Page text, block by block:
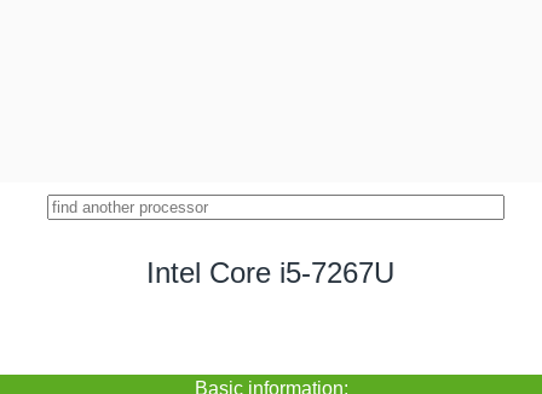
Intel Core i5-7267U
Basic information: